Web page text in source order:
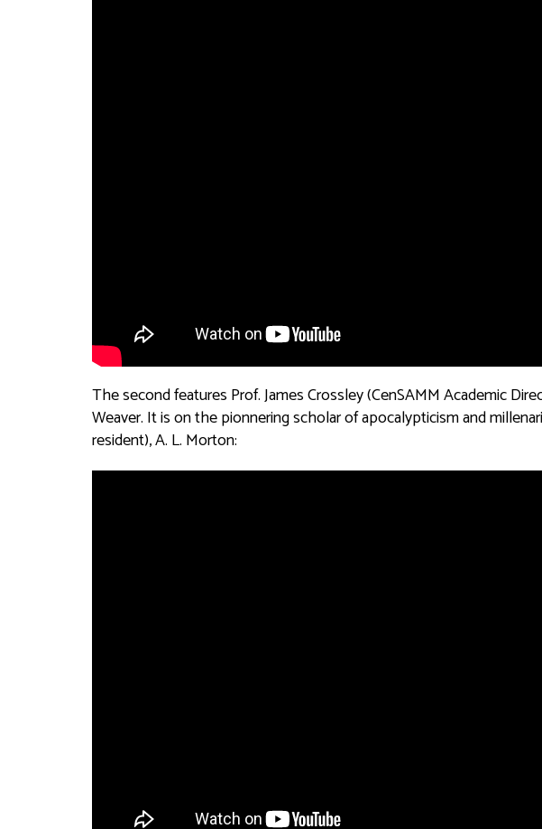
The second features Prof. James Crossley (CenSAMM Academic
Weaver. It is on the pionnering scholar of apocalypticism and
resident), A. L. Morton: